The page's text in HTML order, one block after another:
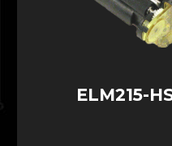
ELM215-